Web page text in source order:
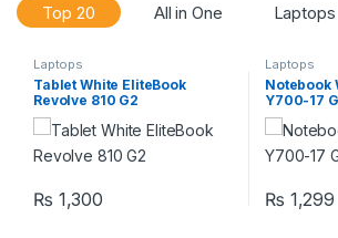
Top 20 All in One Laptops
Laptops
Tablet White EliteBook
Revolve 810 G2
₨ 1,300
Laptops
Notebook
Y700-17
₨ 1,299